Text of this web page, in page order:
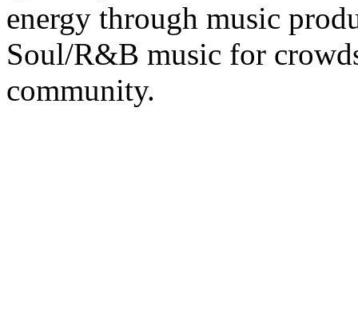
energy through music
Soul/R&B music for
community.